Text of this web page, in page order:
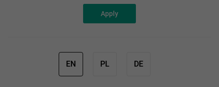
Apply
EN PL DE